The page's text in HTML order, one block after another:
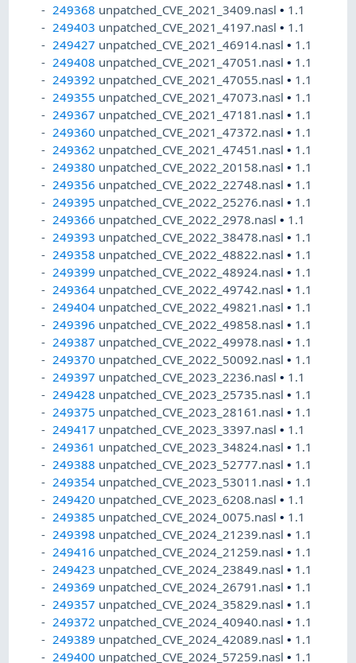
249368 unpatched_CVE_2021_3409.nasl• 1.1
249403 unpatched_CVE_2021_4197.nasl• 1.1
249427 unpatched_CVE_2021_46914.nasl• 1.1
249408 unpatched_CVE_2021_47051.nasl• 1.1
249392 unpatched_CVE_2021_47055.nasl• 1.1
249355 unpatched_CVE_2021_47073.nasl• 1.1
249367 unpatched_CVE_2021_47181.nasl• 1.1
249360 unpatched_CVE_2021_47372.nasl• 1.1
249362 unpatched_CVE_2021_47451.nasl• 1.1
249380 unpatched_CVE_2022_20158.nasl• 1.1
249356 unpatched_CVE_2022_22748.nasl• 1.1
249395 unpatched_CVE_2022_25276.nasl• 1.1
249366 unpatched_CVE_2022_2978.nasl• 1.1
249393 unpatched_CVE_2022_38478.nasl• 1.1
249358 unpatched_CVE_2022_48822.nasl• 1.1
249399 unpatched_CVE_2022_48924.nasl• 1.1
249364 unpatched_CVE_2022_49742.nasl• 1.1
249404 unpatched_CVE_2022_49821.nasl• 1.1
249396 unpatched_CVE_2022_49858.nasl• 1.1
249387 unpatched_CVE_2022_49978.nasl• 1.1
249370 unpatched_CVE_2022_50092.nasl• 1.1
249397 unpatched_CVE_2023_2236.nasl• 1.1
249428 unpatched_CVE_2023_25735.nasl• 1.1
249375 unpatched_CVE_2023_28161.nasl• 1.1
249417 unpatched_CVE_2023_3397.nasl• 1.1
249361 unpatched_CVE_2023_34824.nasl• 1.1
249388 unpatched_CVE_2023_52777.nasl• 1.1
249354 unpatched_CVE_2023_53011.nasl• 1.1
249420 unpatched_CVE_2023_6208.nasl• 1.1
249385 unpatched_CVE_2024_0075.nasl• 1.1
249398 unpatched_CVE_2024_21239.nasl• 1.1
249416 unpatched_CVE_2024_21259.nasl• 1.1
249423 unpatched_CVE_2024_23849.nasl• 1.1
249369 unpatched_CVE_2024_26791.nasl• 1.1
249357 unpatched_CVE_2024_35829.nasl• 1.1
249372 unpatched_CVE_2024_40940.nasl• 1.1
249389 unpatched_CVE_2024_42089.nasl• 1.1
249400 unpatched_CVE_2024_57259.nasl• 1.1